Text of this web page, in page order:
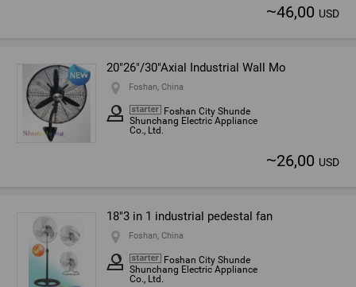
~46,00 USD
20"26"/30"Axial Industrial Wall Mo
Foshan, China
Foshan City Shunde
Shunchang Electric Appliance
Co., Ltd.
~26,00 USD
18"3 in 1 industrial pedestal fan
Foshan, China
Foshan City Shunde
Shunchang Electric Appliance
Co., Ltd.